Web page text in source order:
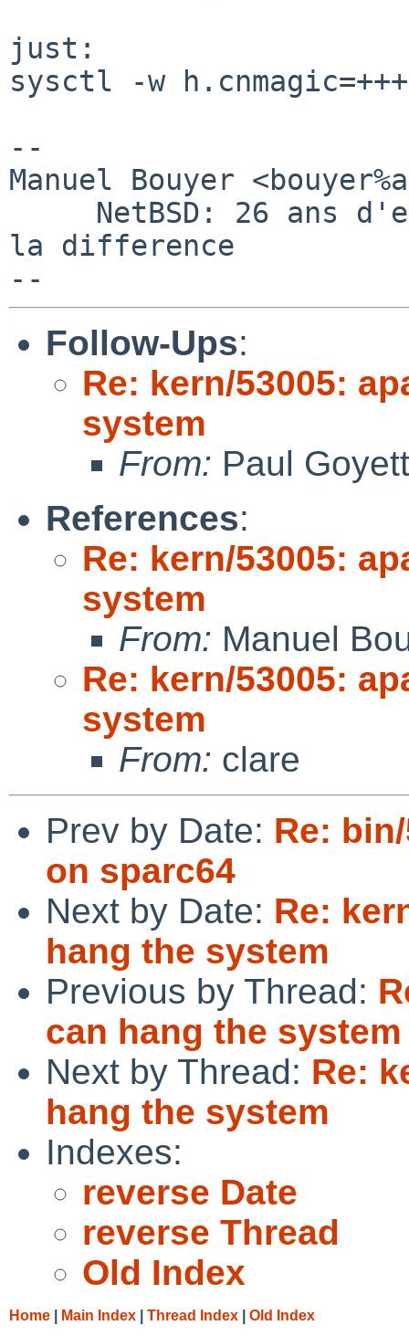
just:
sysctl -w h.cnmagic=+++
--
Manuel Bouyer
la difference
Follow-Ups:
Re: kern/53005:
system
From: Paul
References:
Re: kern/53005:
system
From: Manuel
Re: kern/53005:
system
From: clare
Prev by Date: Re:
on sparc64
Next by Date: Re:
hang the system
Previous by Thread:
can hang the system
Next by Thread: Re:
hang the system
Indexes:
reverse Date
reverse Thread
Old Index
Home Main Index Thread Index Old Index